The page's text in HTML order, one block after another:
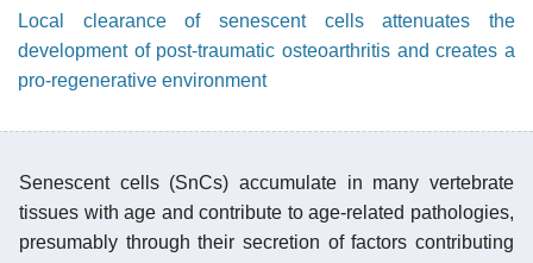
Local clearance of senescent cells attenuates the
development of post-traumatic osteoarthritis and creates a
pro-regenerative environment
Senescent cells (SnCs) accumulate in many vertebrate
tissues with age and contribute to age-related pathologies,
presumably through their secretion of factors contributing